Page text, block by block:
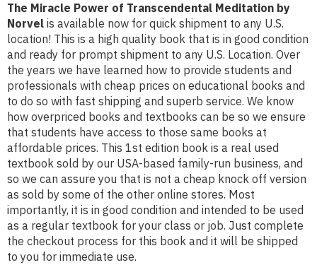
The Miracle Power of Transcendental Meditation by
Norvel is available now for quick shipment to any U.S.
location! This is a high quality book that is in good condition
and ready for prompt shipment to any U.S. Location. Over
the years we have learned how to provide students and
professionals with cheap prices on educational books and
to do so with fast shipping and superb service. We know
how overpriced books and textbooks can be so we ensure
that students have access to those same books at
affordable prices. This 1st edition book is a real used
textbook sold by our USA-based family-run business, and
so we can assure you that is not a cheap knock off version
as sold by some of the other online stores. Most
importantly, it is in good condition and intended to be used
as a regular textbook for your class or job. Just complete
the checkout process for this book and it will be shipped
to you for immediate use.